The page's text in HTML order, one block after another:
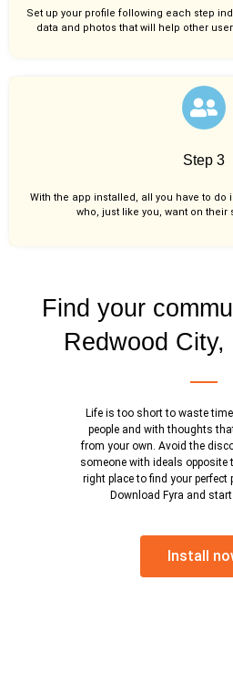
Set up your profile following each step
data and photos that will help other
Step 3
With the app installed, all you have to do
who, just like you, want on their
Find your
Redwood City,
Life is too short to waste
people and with thoughts
from your own. Avoid the
someone with ideals opposite
right place to find your perfect
Download Fyra and
Install